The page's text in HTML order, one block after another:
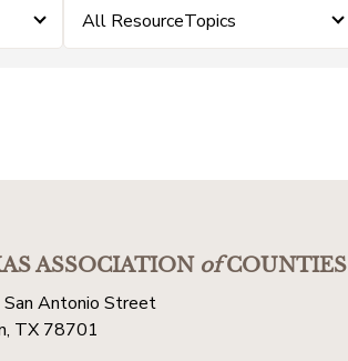
All ResourceTopics
ASSOCIATIONofCOUNTIES
Antonio Street
TX 78701